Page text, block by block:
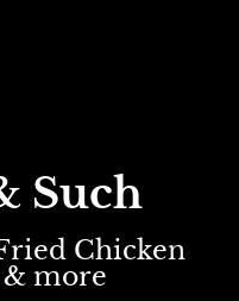
Such
Chicken
& more